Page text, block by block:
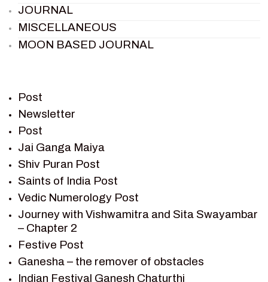
JOURNAL
MISCELLANEOUS
MOON BASED JOURNAL
RAMAYAN
RAMAYAN CHARACTERS
RAMAYAN STORY
SAGAR VANDAN NEWSLETTER
SAINTS OF INDIA
SHIV PURAN
SHIV SAGAR
SHRI KRISHNA
SHRI KRISHNA SERIAL CHARACTER
SHRI KRISHNA STORIES
Post
Newsletter
Post
Jai Ganga Maiya
Shiv Puran Post
Saints of India Post
Vedic Numerology Post
Journey with Vishwamitra and Sita Swayambar
– Chapter 2
Festive Post
Ganesha – the remover of obstacles
Indian Festival Ganesh Chaturthi